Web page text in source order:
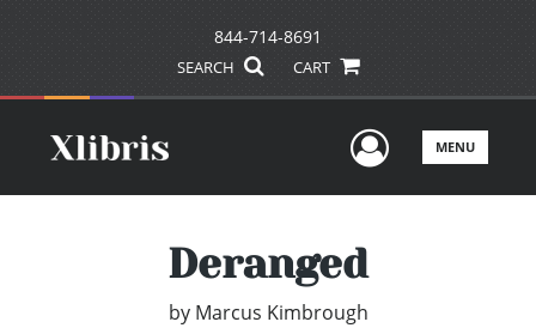
844-714-8691
SEARCH CART
UserMENU
Deranged
by Marcus Kimbrough